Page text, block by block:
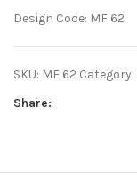
Design Code: MF 62
SKU: MF 62 Category:
Share: